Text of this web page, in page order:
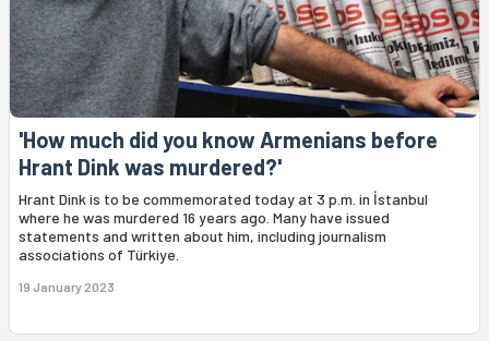
'How much did you know Armenians before
Hrant Dink was murdered?'
Hrant Dink is to be commemorated today at 3 p.m. in İstanbul
where he was murdered 16 years ago. Many have issued
statements and written about him, including journalism
associations of Türkiye.
19 January 2023